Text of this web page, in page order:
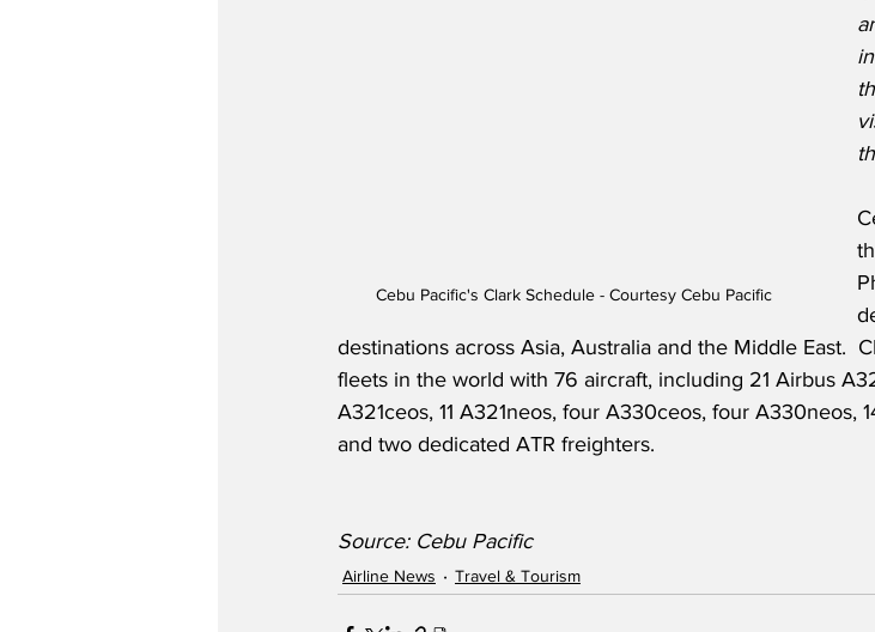
Cebu Pacific's Clark Schedule - Courtesy Cebu Pacific
destinations across Asia, Australia and the Middle East.
fleets in the world with 76 aircraft, including 21 Airbus
A321ceos, 11 A321neos, four A330ceos, four A330neos,
and two dedicated ATR freighters.
Source: Cebu Pacific
Airline News Travel & Tourism